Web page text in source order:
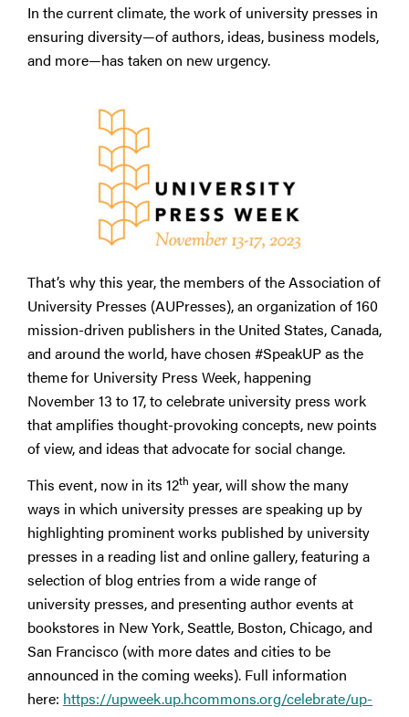
In the current climate, the work of university presses in
ensuring diversity—of authors, ideas, business models,
and more—has taken on new urgency.
That’s why this year, the members of the Association of
University Presses (AUPresses), an organization of 160
mission-driven publishers in the United States, Canada,
and around the world, have chosen #SpeakUP as the
theme for University Press Week, happening
November 13 to 17, to celebrate university press work
that amplifies thought-provoking concepts, new points
of view, and ideas that advocate for social change.
This event, now in its 12th year, will show the many
ways in which university presses are speaking up by
highlighting prominent works published by university
presses in a reading list and online gallery, featuring a
selection of blog entries from a wide range of
university presses, and presenting author events at
bookstores in New York, Seattle, Boston, Chicago, and
San Francisco (with more dates and cities to be
announced in the coming weeks). Full information
here: https://upweek.up.hcommons.org/celebrate/up-